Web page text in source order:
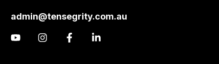
admin@tensegrity.com.au